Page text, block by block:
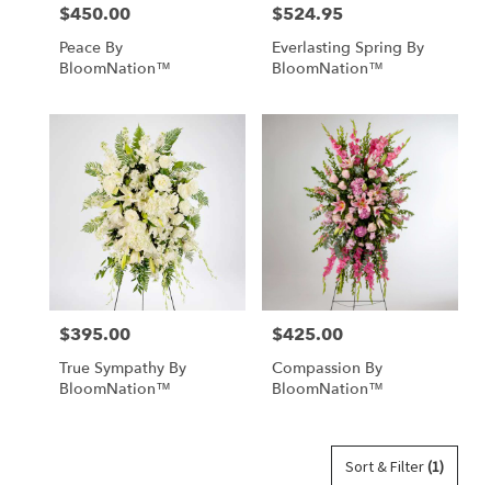
Price:
$450.00
Peace By
BloomNation™
Price:
$524.95
Everlasting Spring By
BloomNation™
Price:
$395.00
True Sympathy By
BloomNation™
Price:
$425.00
Compassion By
BloomNation™
Sort & Filter(1)